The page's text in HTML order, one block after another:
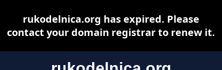
rukodelnica.org has expired. Please
contact your domain registrar to renew it.